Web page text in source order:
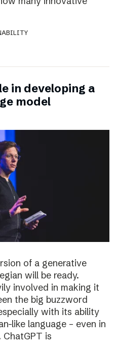
in developing a
model
of a generative
will be ready.
involved in making it
the big buzzword
with its ability
like language – even in
ChatGPT is